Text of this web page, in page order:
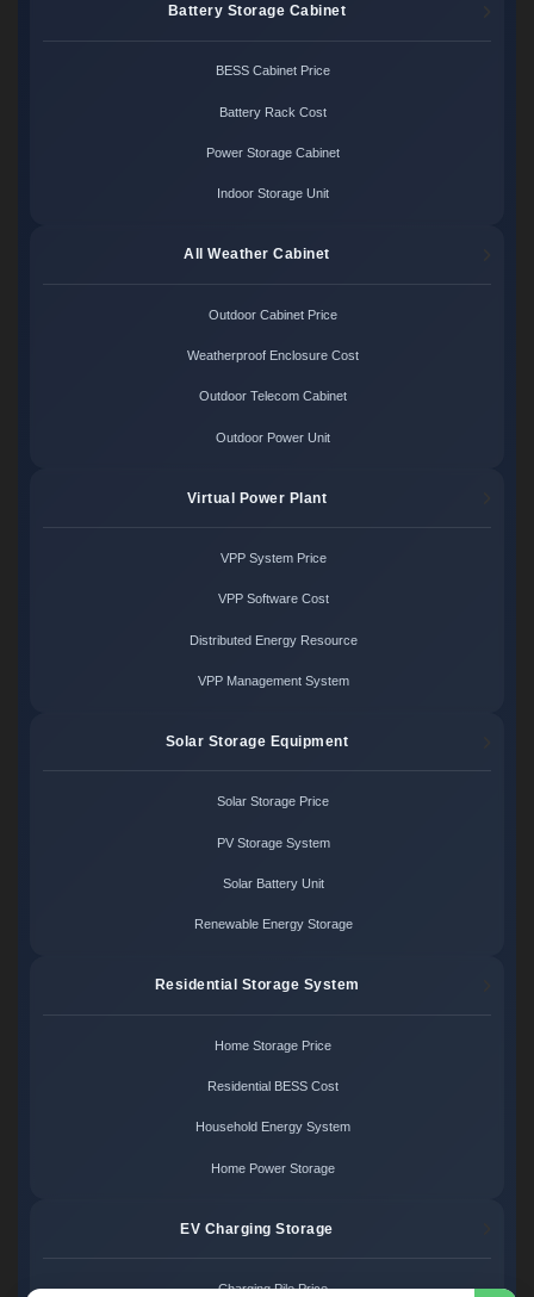
Battery Storage Cabinet
BESS Cabinet Price
Battery Rack Cost
Power Storage Cabinet
Indoor Storage Unit
All Weather Cabinet
Outdoor Cabinet Price
Weatherproof Enclosure Cost
Outdoor Telecom Cabinet
Outdoor Power Unit
Virtual Power Plant
VPP System Price
VPP Software Cost
Distributed Energy Resource
VPP Management System
Solar Storage Equipment
Solar Storage Price
PV Storage System
Solar Battery Unit
Renewable Energy Storage
Residential Storage System
Home Storage Price
Residential BESS Cost
Household Energy System
Home Power Storage
EV Charging Storage
Charging Pile Price